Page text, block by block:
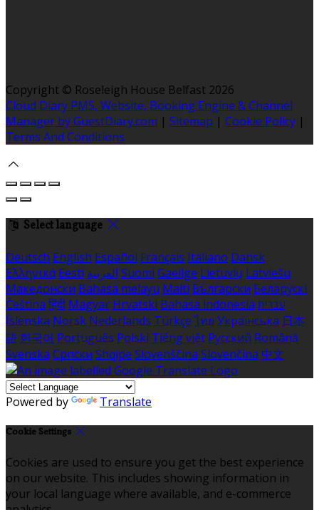
Copyright © Roseleigh House Belfast 2026
Cloud Diary PMS, Website, Booking Engine & Channel
Manager by GuestDiary.com | Sitemap | Cookie Policy |
Terms And Conditions
Select language
Deutsch English Español Français Italiano Dansk
Ελληνικά Eesti العربية Suomi Gaeilge Lietuvių Latviešu
Македонски Bahasa melayu Malti Български Беларускі
Čeština हिंदी Magyar Hrvatski Bahasa indonesia עברית
Íslenska Norsk Nederlands Türkçe ไทย Українська 日本
語 한국어 Português Polski Tiếng việt Русский Română
Svenska Српски Shqipe Slovenščina Slovenčina 中文
Powered by Translate
Cookie Settings
Cookies are used to ensure you get the best experience
on our website. This includes showing information in
your local language where available, and e-commerce